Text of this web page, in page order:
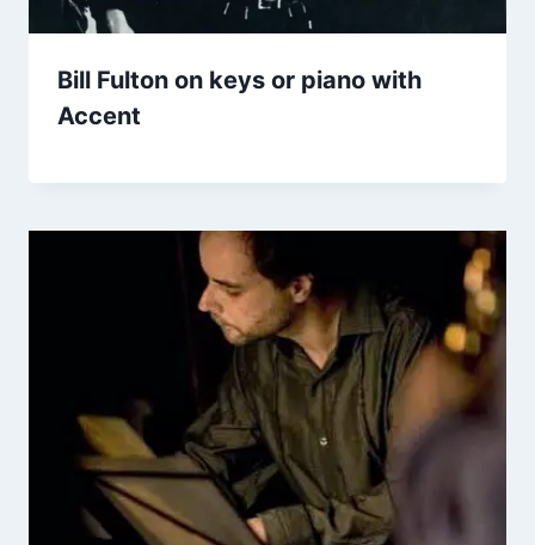
Bill Fulton on keys or piano with
Accent